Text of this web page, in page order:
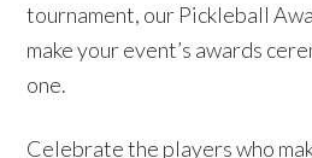
tournament, our Pickleball
make your event’s awards
one.
Celebrate the players who